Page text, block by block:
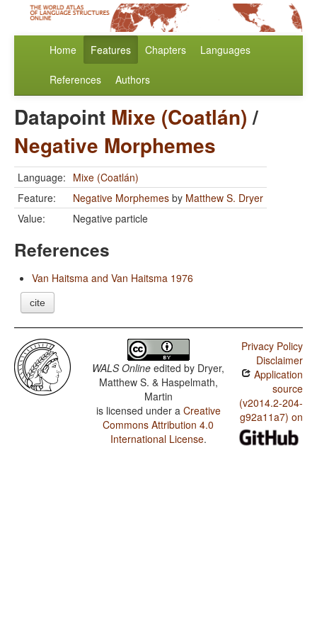
Home Features Chapters Languages
References Authors
Datapoint Mixe (Coatlán)/
Negative Morphemes
Language: Mixe (Coatlán)
Feature:
Negative Morphemes by Matthew S. Dryer
Value:
Negative particle
References
Van Haitsma and Van Haitsma 1976
cite
WALS Online edited by Dryer,
Matthew S. & Haspelmath,
Martin
is licensed under a Creative
Commons Attribution 4.0
International License.
Privacy Policy
Disclaimer
Application
source
(v2014.2-204-
g92a11a7) on